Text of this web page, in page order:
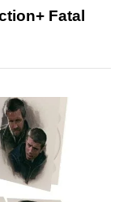
Fatal